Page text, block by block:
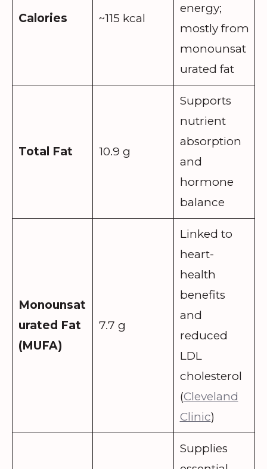
Calories ~115 kcal
energy;
mostly from
monounsat
urated fat
Total Fat 10.9 g
Supports
nutrient
absorption
and
hormone
balance
Monounsat
urated Fat
(MUFA)
7.7 g
Linked to
heart-
health
benefits
and
reduced
LDL
cholesterol
(Cleveland
Clinic)
Supplies